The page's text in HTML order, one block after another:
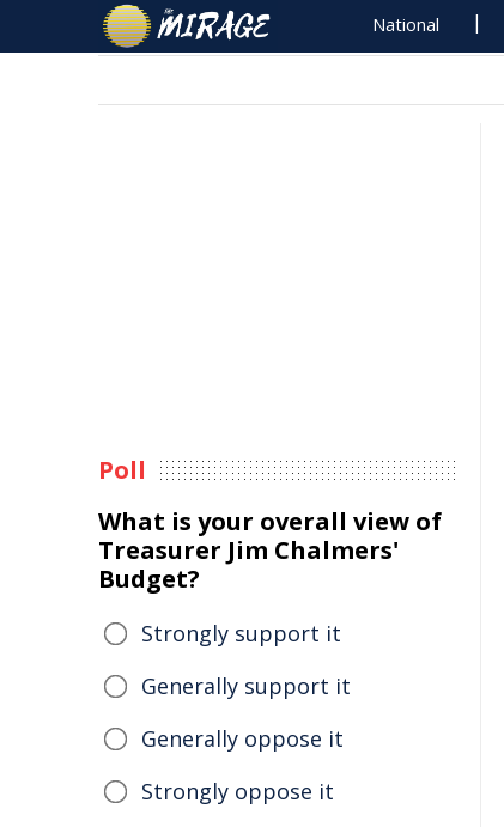
National
Poll
What is your overall view of
Treasurer Jim Chalmers'
Budget?
Strongly support it
Generally support it
Generally oppose it
Strongly oppose it